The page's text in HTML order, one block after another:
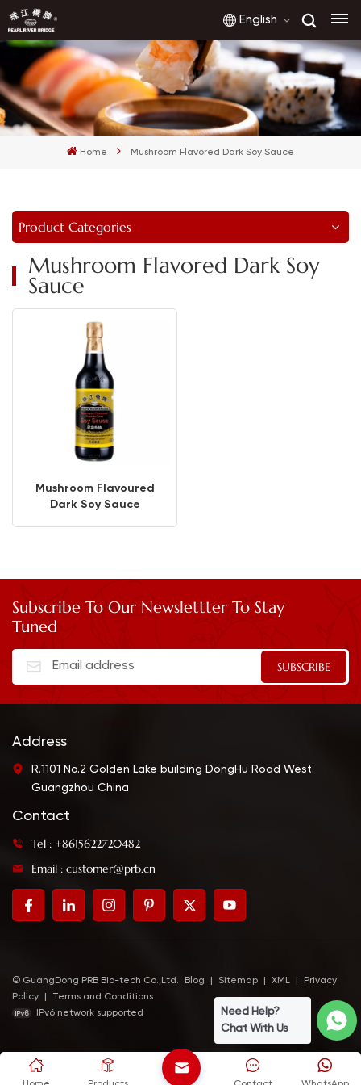
English
English
français
Home Mushroom Flavored Dark Soy Sauce
Product Categories
Mushroom Flavored Dark Soy
Sauce
Mushroom Flavoured
Dark Soy Sauce
Subscribe To Our Newslettter To Stay
Tuned
Address
R.1101 No.2 Golden Lake building DongHu Road West.
Guangzhou China
Contact
Tel : +8615622720482
Email : customer@prb.cn
© GuangDong PRB Bio-tech Co.,Ltd. Blog Sitemap XML
Privacy
Policy
Terms and Conditions
IPv6 network supported
Need Help?
Chat With Us